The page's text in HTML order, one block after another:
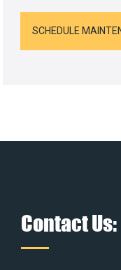
SCHEDULE
Contact Us: